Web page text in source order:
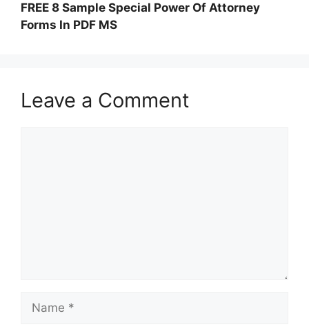
FREE 8 Sample Special Power Of Attorney
Forms In PDF MS
Leave a Comment
Name